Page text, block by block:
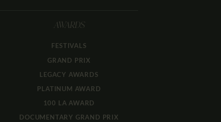
AWARDS
FESTIVALS
GRAND PRIX
LEGACY AWARDS
PLATINUM AWARD
100 LA AWARD
DOCUMENTARY GRAND PRIX